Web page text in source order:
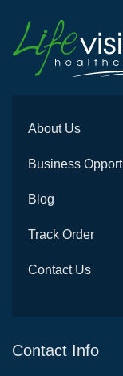
About Us
Business
Blog
Track Order
Contact Us
Contact Info